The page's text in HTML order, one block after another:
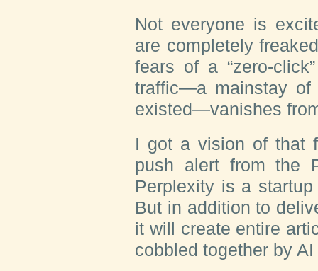
Not everyone is
are completely
fears of a “zero-
traffic—a mainstay of
existed—vanishes
I got a vision of that
push alert from the
Perplexity is a
But in addition to
it will create entire
cobbled together by